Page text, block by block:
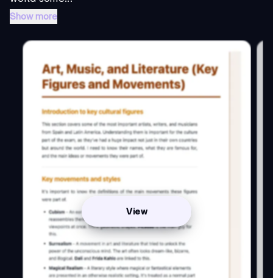
Show more
View